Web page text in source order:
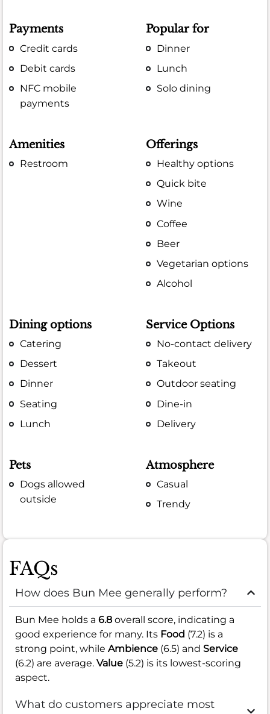
Payments
Credit cards
Debit cards
NFC mobile
payments
Popular for
Dinner
Lunch
Solo dining
Amenities
Restroom
Offerings
Healthy options
Quick bite
Wine
Coffee
Beer
Vegetarian options
Alcohol
Dining options
Catering
Dessert
Dinner
Seating
Lunch
Service Options
No-contact delivery
Takeout
Outdoor seating
Dine-in
Delivery
Pets
Dogs allowed
outside
Atmosphere
Casual
Trendy
FAQs
How does Bun Mee generally perform?
Bun Mee holds a 6.8 overall score, indicating a
good experience for many. Its Food (7.2) is a
strong point, while Ambience (6.5) and Service
(6.2) are average. Value (5.2) is its lowest-scoring
aspect.
What do customers appreciate most